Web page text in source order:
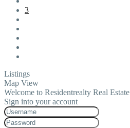
3
Listings
Map View
Welcome to Residentrealty Real Estate
Sign into your account